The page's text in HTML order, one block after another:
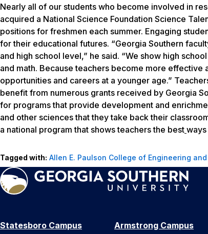
Nearly all of our students who become involved in
acquired a National Science Foundation Science
positions for freshmen each summer. Engaging
for their educational futures. “Georgia Southern
and high school level,” he said. “We show high
and math. Because teachers become more
opportunities and careers at a younger age.”
benefit from numerous grants received by Georgia
for programs that provide development and
and other sciences that they take back their
a national program that shows teachers the best
Tagged with: Allen E. Paulson College of Engineering
Statesboro Campus
Armstrong Campus